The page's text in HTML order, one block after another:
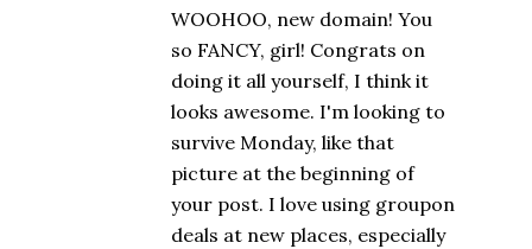
WOOHOO, new domain! You
so FANCY, girl! Congrats on
doing it all yourself, I think it
looks awesome. I'm looking to
survive Monday, like that
picture at the beginning of
your post. I love using groupon
deals at new places, especially